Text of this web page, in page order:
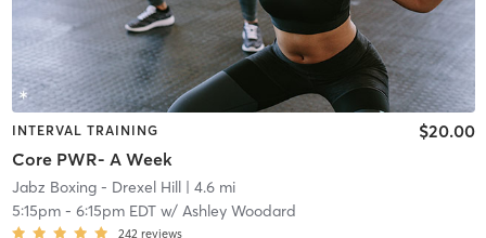
INTERVAL TRAINING
Core PWR- A Week
$20.00
Jabz Boxing - Drexel Hill| 4.6 mi
5:15pm- 6:15pm EDTw/ Ashley Woodard
242 reviews